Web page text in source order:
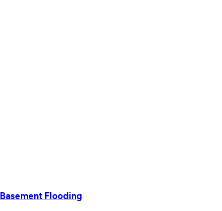
Basement Flooding